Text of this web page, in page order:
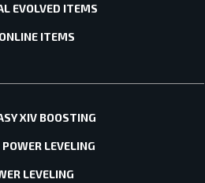
EVOLVED ITEMS
ITEMS
XIV BOOSTING
LEVELING
LEVELING